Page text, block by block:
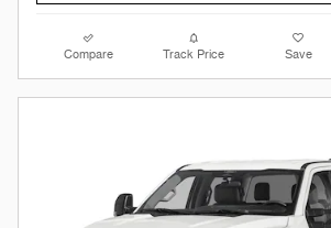
Compare Track Price Save